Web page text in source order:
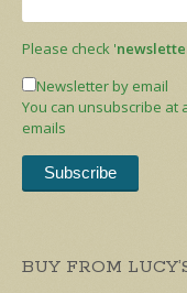
Please check '
Newsletter by email
You can unsubscribe at
emails
BUY FROM